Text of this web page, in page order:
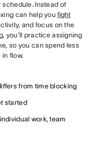
schedule. Instead of
can help youfight
and focus on the
you'll practice assigning
so you can spend less
flow.
from time blocking
started
work, team